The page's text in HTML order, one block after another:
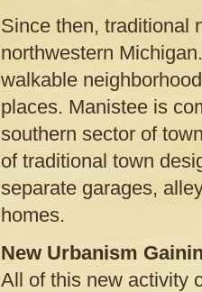
Since then, traditional
northwestern
walkable
places. Manistee is
southern sector of
of traditional town
separate garages,
homes.
New Urbanism
All of this new activity